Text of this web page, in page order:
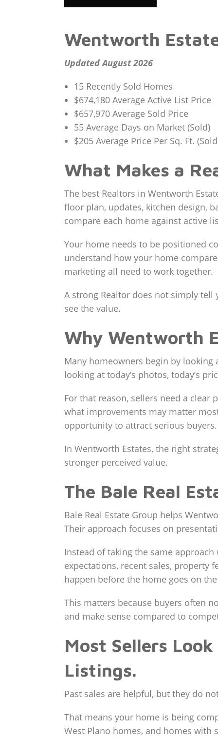
Wentworth
Updated August 2026
15 Recently Sold Homes
$674,180 Average Active List Price
$657,970 Average Sold Price
55 Average Days on Market (Sold)
$205 Average Price Per Sq. Ft.
What Makes a
The best Realtors in Wentworth
floor plan, updates, kitchen design,
compare each home against active
Your home needs to be positioned
understand how your home
marketing all need to work together.
A strong Realtor does not simply
see the value.
Why Wentworth
Many homeowners begin by looking
looking at today’s photos, today’s
For that reason, sellers need a
what improvements may matter
opportunity to attract serious buyers.
In Wentworth Estates, the right
stronger perceived value.
The Bale Real
Bale Real Estate Group helps
Their approach focuses on
Instead of taking the same
expectations, recent sales, property
happen before the home goes on
This matters because buyers often
and make sense compared to
Most Sellers
Listings.
Past sales are helpful, but they do
That means your home is being
West Plano homes, and homes